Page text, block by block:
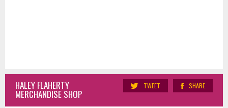
SHARE
TWEET
HALEY FLAHERTY
MERCHANDISE SHOP